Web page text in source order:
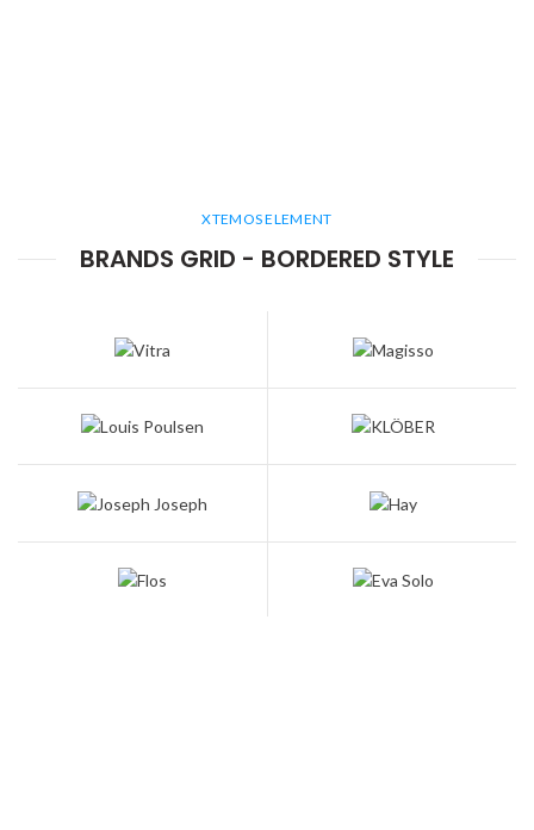
XTEMOS ELEMENT
BRANDS GRID - BORDERED STYLE